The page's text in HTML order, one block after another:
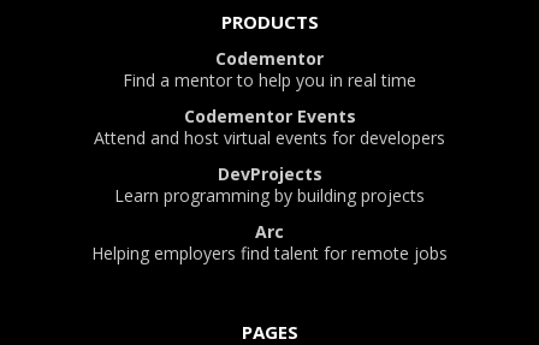
PRODUCTS
Codementor
Find a mentor to help you in real time
Codementor Events
Attend and host virtual events for developers
DevProjects
Learn programming by building projects
Arc
Helping employers find talent for remote jobs
PAGES